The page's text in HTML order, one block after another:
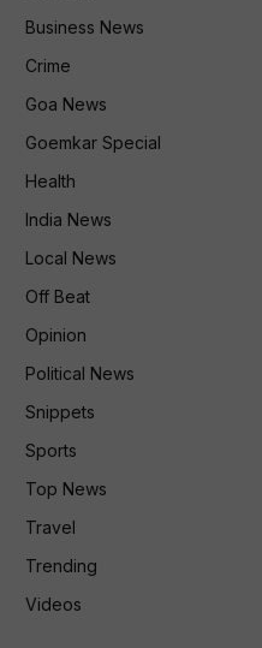
Business News
Crime
Goa News
Goemkar Special
Health
India News
Local News
Off Beat
Opinion
Political News
Snippets
Sports
Top News
Travel
Trending
Videos